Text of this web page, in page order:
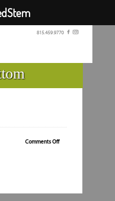
815.459.9770
Comments Offon